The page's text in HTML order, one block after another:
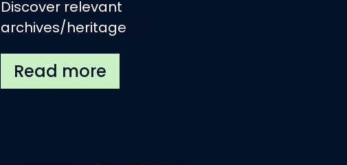
Discover relevant
archives/heritage
(sub)national
movements across